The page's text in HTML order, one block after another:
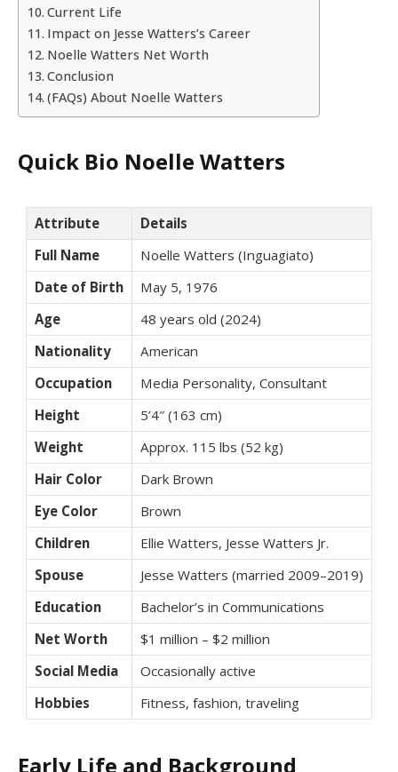
Current Life
Impact on Jesse Watters’s Career
Noelle Watters Net Worth
Conclusion
(FAQs) About Noelle Watters
Quick Bio Noelle Watters
Attribute
Details
Full Name
Noelle Watters (Inguagiato)
Date of Birth
May 5, 1976
Age
48 years old (2024)
Nationality
American
Occupation
Media Personality, Consultant
Height
5’4″ (163 cm)
Weight
Approx. 115 lbs (52 kg)
Hair Color
Dark Brown
Eye Color
Brown
Children
Ellie Watters, Jesse Watters Jr.
Spouse
Jesse Watters (married 2009–2019)
Education
Bachelor’s in Communications
Net Worth
$1 million – $2 million
Social Media
Occasionally active
Hobbies
Fitness, fashion, traveling
Early Life and Background